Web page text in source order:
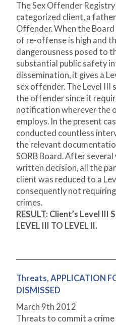
The Sex Offender Registry
categorized client, a
Offender. When the
of re-offense is high and
dangerousness posed to
substantial public safety
dissemination, it gives a
sex offender. The Level
the offender since it
notification wherever the
employs. In the present
conducted countless
the relevant
SORB Board. After
written decision, all the
client was reduced to a
consequently not
crimes.
RESULT: Client’s Level III
LEVEL III TO LEVEL II.
Threats, APPLICATION
DISMISSED
March 9th 2012
Threats to commit a